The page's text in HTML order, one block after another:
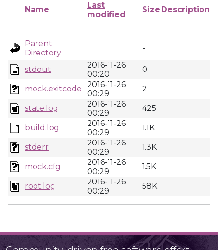
Name
Last
modified
Size Description
Parent
Directory
-
stdout
2016-11-26
00:20
0
mock.exitcode
2016-11-26
00:29
2
state.log
2016-11-26
00:29
425
build.log
2016-11-26
00:29
1.1K
stderr
2016-11-26
00:29
1.3K
mock.cfg
2016-11-26
00:29
1.5K
root.log
2016-11-26
00:29
58K